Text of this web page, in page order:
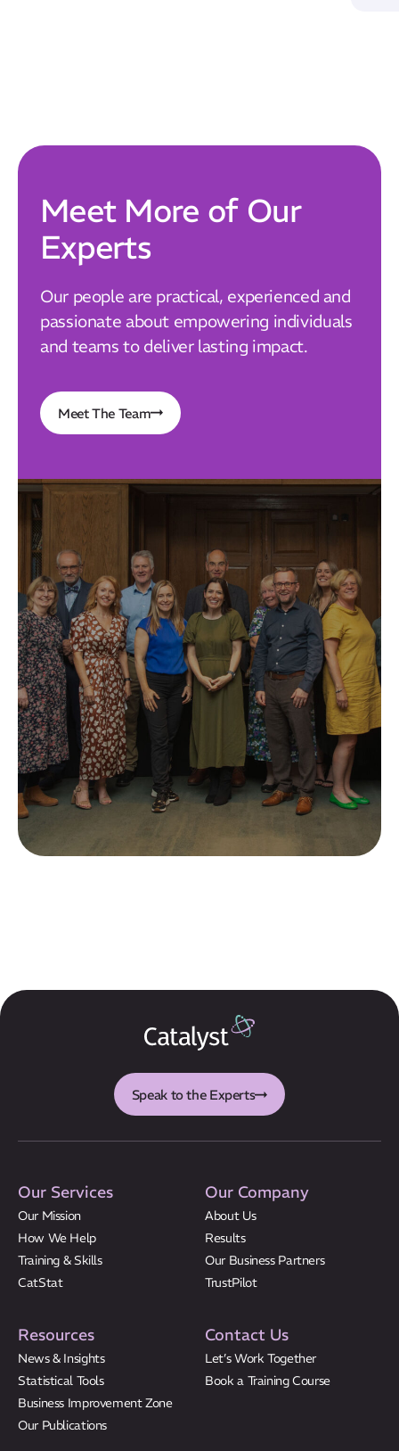
Meet More of Our
Experts
Our people are practical, experienced and
passionate about empowering individuals
and teams to deliver lasting impact.
Meet The Team
Speak to the Experts
Our Services
Our Mission
How We Help
Training & Skills
CatStat
Our Company
About Us
Results
Our Business Partners
TrustPilot
Resources
News & Insights
Statistical Tools
Business Improvement Zone
Our Publications
Contact Us
Let’s Work Together
Book a Training Course